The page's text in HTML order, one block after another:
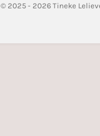
© 2025 - 2026 Tineke